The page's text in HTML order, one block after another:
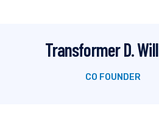
Transformer D.
CO FOUNDER